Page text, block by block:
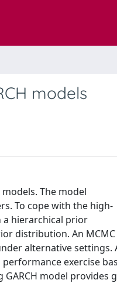
models
The model
To cope with the high-
hierarchical prior
distribution. An MCMC
alternative settings.
exercise
model provides